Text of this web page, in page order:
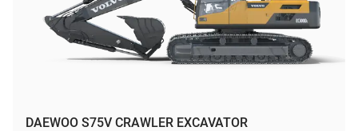
DAEWOO S75V CRAWLER EXCAVATOR